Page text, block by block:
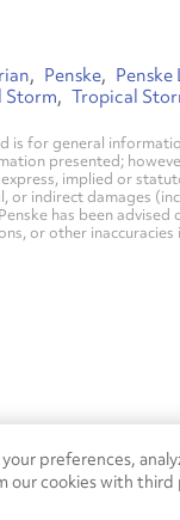
Penske
Storm Tropical
is for general
presented;
implied or
or indirect damages
has been
or other
9575
preferences,
our cookies with